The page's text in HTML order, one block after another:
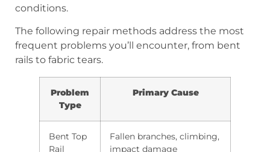
conditions.
The following repair methods address the most
frequent problems you’ll encounter, from bent
rails to fabric tears.
Problem
Type
Primary Cause
Bent Top
Rail
Fallen branches, climbing,
impact damage